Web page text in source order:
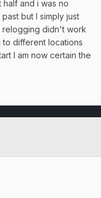
and i was no
but I simply just
relogging didn't work
different locations
I am now certain the